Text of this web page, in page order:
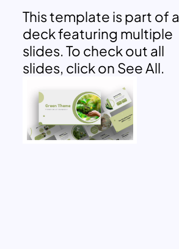
This template is part of a
deck featuring multiple
slides. To check out all
slides, click on See All.